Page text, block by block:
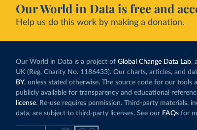
Our World in Data is free and
Help us do this work by making a donation.
Our World in Data is a project of Global Change Data Lab,
UK (Reg. Charity No. 1186433). Our charts, articles, and
BY, unless stated otherwise. The source code for our tools
publicly available for transparency and educational
license. Re-use requires permission. Third-party materials,
data, are subject to third-party licenses. See our FAQs for